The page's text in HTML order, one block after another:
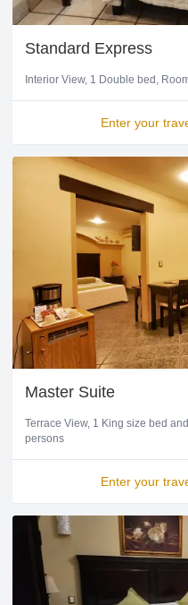
Standard Express
Interior View 1 Double bed
Enter your
Master Suite
Terrace View 1 King size bed
persons
Enter your